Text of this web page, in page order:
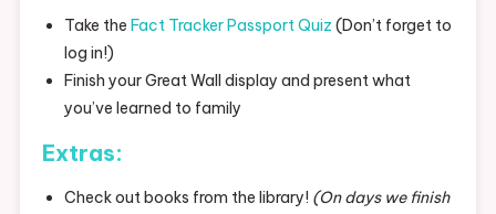
Take the Fact Tracker Passport Quiz (Don’t forget to
log in!)
Finish your Great Wall display and present what
you’ve learned to family
Extras:
Check out books from the library! (On days we finish